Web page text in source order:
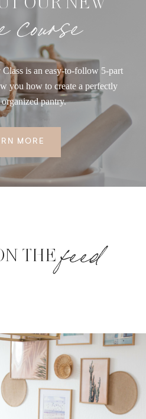
course
is an easy-to-follow 5-part
you how to create a perfectly
pantry.
MORE
THEfeed